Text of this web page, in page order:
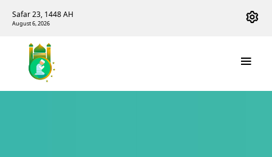
Safar 23, 1448 AH
August 6, 2026